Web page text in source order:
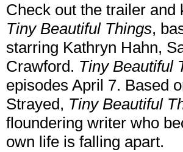
Check out the trailer
Tiny Beautiful Things,
starring Kathryn Hahn,
Crawford. Tiny Beautiful
episodes April 7. Based
Strayed, Tiny Beautiful
floundering writer who
own life is falling apart.